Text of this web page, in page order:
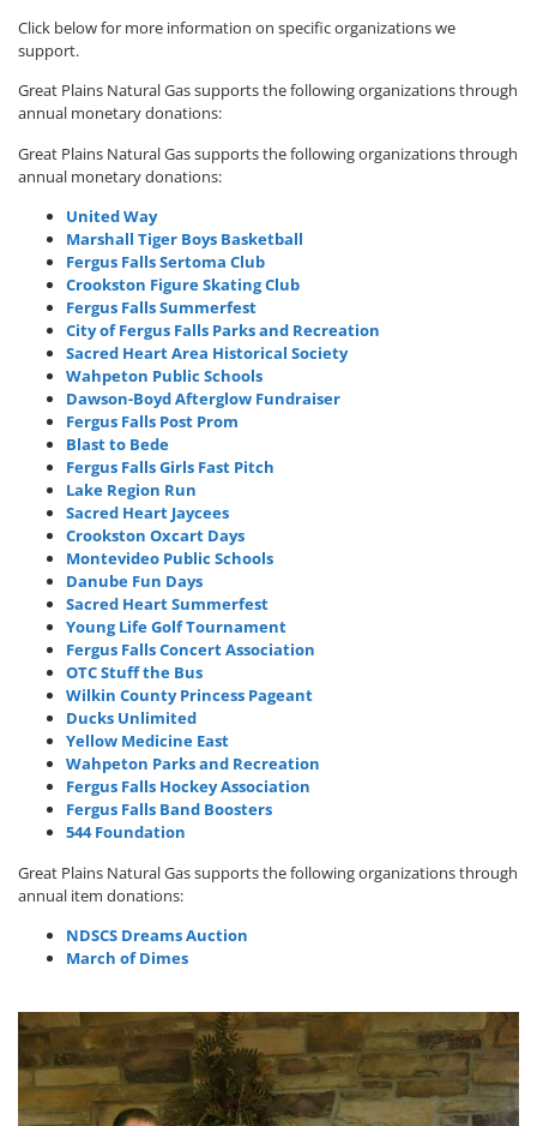
Click below for more information on specific organizations we
support.
Great Plains Natural Gas supports the following organizations through
annual monetary donations:
Great Plains Natural Gas supports the following organizations through
annual monetary donations:
United Way
Marshall Tiger Boys Basketball
Fergus Falls Sertoma Club
Crookston Figure Skating Club
Fergus Falls Summerfest
City of Fergus Falls Parks and Recreation
Sacred Heart Area Historical Society
Wahpeton Public Schools
Dawson-Boyd Afterglow Fundraiser
Fergus Falls Post Prom
Blast to Bede
Fergus Falls Girls Fast Pitch
Lake Region Run
Sacred Heart Jaycees
Crookston Oxcart Days
Montevideo Public Schools
Danube Fun Days
Sacred Heart Summerfest
Young Life Golf Tournament
Fergus Falls Concert Association
OTC Stuff the Bus
Wilkin County Princess Pageant
Ducks Unlimited
Yellow Medicine East
Wahpeton Parks and Recreation
Fergus Falls Hockey Association
Fergus Falls Band Boosters
544 Foundation
Great Plains Natural Gas supports the following organizations through
annual item donations:
NDSCS Dreams Auction
March of Dimes